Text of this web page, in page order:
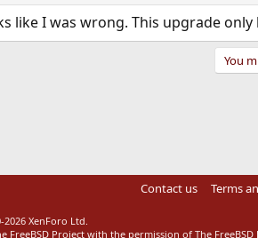
I was wrong. This upgrade only
You
Contact us Terms
2026 XenForo Ltd.
FreeBSD Project with the permission of The